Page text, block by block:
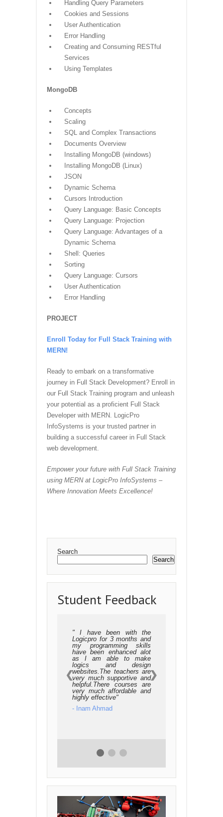
Handling Query Parameters
Cookies and Sessions
User Authentication
Error Handling
Creating and Consuming RESTful
Services
Using Templates
MongoDB
Concepts
Scaling
SQL and Complex Transactions
Documents Overview
Installing MongoDB (windows)
Installing MongoDB (Linux)
JSON
Dynamic Schema
Cursors Introduction
Query Language: Basic Concepts
Query Language: Projection
Query Language: Advantages of a
Dynamic Schema
Shell: Queries
Sorting
Query Language: Cursors
User Authentication
Error Handling
PROJECT
Enroll Today for Full Stack Training with
MERN!
Ready to embark on a transformative
journey in Full Stack Development? Enroll in
our Full Stack Training program and unleash
your potential as a proficient Full Stack
Developer with MERN. LogicPro
InfoSystems is your trusted partner in
building a successful career in Full Stack
web development.
Empower your future with Full Stack Training
using MERN at LogicPro InfoSystems –
Where Innovation Meets Excellence!
Search
Search
Student Feedback
I have been with the
Logicpro for 3 months and
my programming skills
have been enhanced alot
as I am able to make
logics and design
websites.The teachers are
very much supportive and
helpful.There courses are
very much affordable and
highly effective
- Inam Ahmad
❮ ❯